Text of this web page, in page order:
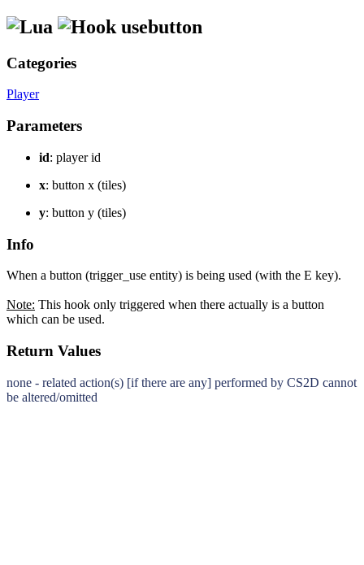
usebutton
Categories
Player
Parameters
id: player id
x: button x (tiles)
y: button y (tiles)
Info
When a button (trigger_use entity) is being used (with the E key).
Note: This hook only triggered when there actually is a button
which can be used.
Return Values
none - related action(s) [if there are any] performed by CS2D cannot
be altered/omitted